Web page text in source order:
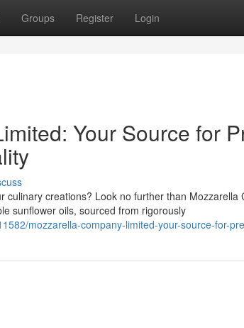
Groups Register Login
Your Source for
culinary creations? Look no further than Mozzarella
sunflower oils, sourced from rigorously
mozzarella-company-limited-your-source-for-